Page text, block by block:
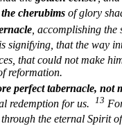
cherubims of glory
, accomplishing
signifying, that the way
that could not make
reformation.
perfect tabernacle, not
redemption for us.
13
the eternal Spirit